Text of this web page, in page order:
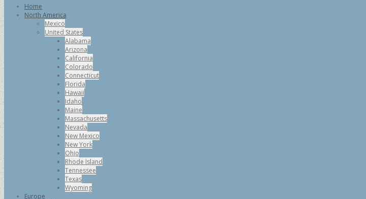
Home
North America
Mexico
United States
Alabama
Arizona
California
Colorado
Connecticut
Florida
Hawaii
Idaho
Maine
Massachusetts
Nevada
New Mexico
New York
Ohio
Rhode Island
Tennessee
Texas
Wyoming
Europe